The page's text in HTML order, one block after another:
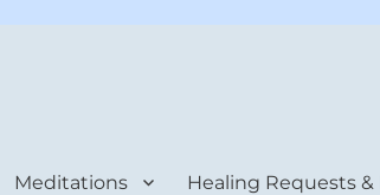
Meditations Healing Requests